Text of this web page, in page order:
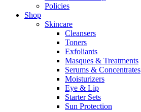
Policies
Shop
Skincare
Cleansers
Toners
Exfoliants
Masques & Treatments
Serums & Concentrates
Moisturizers
Eye & Lip
Starter Sets
Sun Protection